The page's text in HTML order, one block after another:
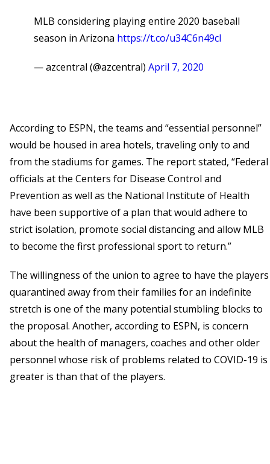
MLB considering playing entire 2020 baseball
season in Arizona https://t.co/u34C6n49cl
— azcentral (@azcentral) April 7, 2020
According to ESPN, the teams and “essential personnel”
would be housed in area hotels, traveling only to and
from the stadiums for games. The report stated, “Federal
officials at the Centers for Disease Control and
Prevention as well as the National Institute of Health
have been supportive of a plan that would adhere to
strict isolation, promote social distancing and allow MLB
to become the first professional sport to return.”
The willingness of the union to agree to have the players
quarantined away from their families for an indefinite
stretch is one of the many potential stumbling blocks to
the proposal. Another, according to ESPN, is concern
about the health of managers, coaches and other older
personnel whose risk of problems related to COVID-19 is
greater is than that of the players.